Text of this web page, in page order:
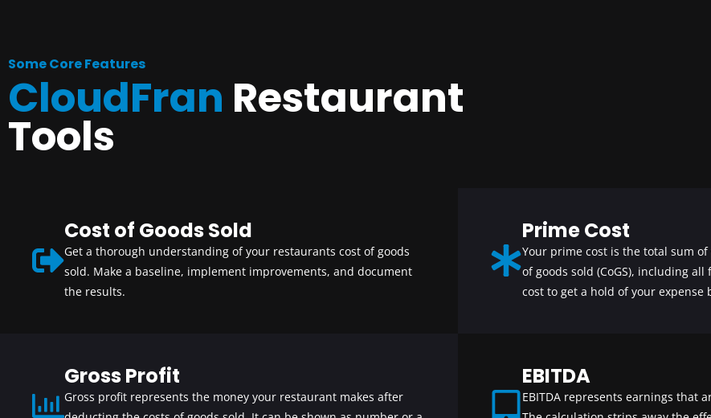
Some Core Features
CloudFran Restaurant
Tools
Cost of Goods Sold
Get a thorough understanding of your restaurants cost of goods
sold. Make a baseline, implement improvements, and document
the results.
Prime Cost
Your prime cost is the total sum
of goods sold (CoGS), including
cost to get a hold of your expense
Gross Profit
Gross profit represents the money your restaurant makes after
EBITDA
EBITDA represents earnings that